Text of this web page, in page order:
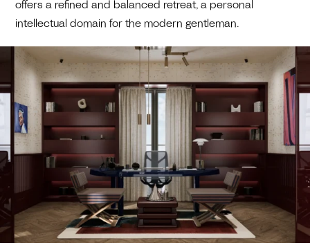
offers a refined and balanced retreat, a personal
intellectual domain for the modern gentleman.